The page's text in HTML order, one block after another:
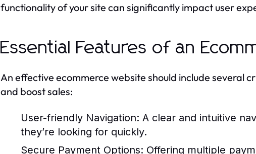
functionality of your site can significantly impact user
Essential Features of an
An effective ecommerce website should include several
and boost sales:
User-friendly Navigation: A clear and intuitive
they’re looking for quickly.
Secure Payment Options: Offering multiple